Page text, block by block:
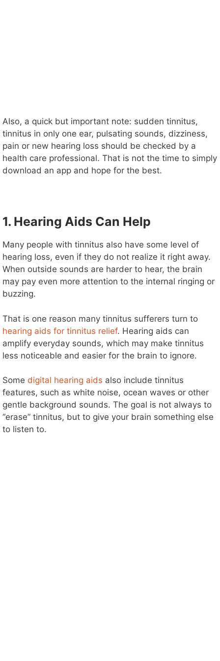
Also, a quick but important note: sudden tinnitus,
tinnitus in only one ear, pulsating sounds, dizziness,
pain or new hearing loss should be checked by a
health care professional. That is not the time to simply
download an app and hope for the best.
1. Hearing Aids Can Help
Many people with tinnitus also have some level of
hearing loss, even if they do not realize it right away.
When outside sounds are harder to hear, the brain
may pay even more attention to the internal ringing or
buzzing.
That is one reason many tinnitus sufferers turn to
hearing aids for tinnitus relief. Hearing aids can
amplify everyday sounds, which may make tinnitus
less noticeable and easier for the brain to ignore.
Some digital hearing aids also include tinnitus
features, such as white noise, ocean waves or other
gentle background sounds. The goal is not always to
“erase” tinnitus, but to give your brain something else
to listen to.